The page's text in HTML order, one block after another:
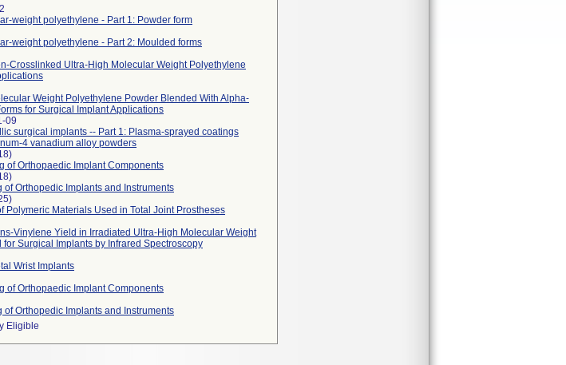
weight polyethylene - Part 1: Powder form
weight polyethylene - Part 2: Moulded forms
Crosslinked Ultra-High Molecular Weight Polyethylene
Weight Polyethylene Powder Blended With Alpha-
for Surgical Implant Applications
09
surgical implants -- Part 1: Plasma-sprayed coatings
4 vanadium alloy powders
of Orthopaedic Implant Components
Orthopedic Implants and Instruments
Polymeric Materials Used in Total Joint Prostheses
Vinylene Yield in Irradiated Ultra-High Molecular Weight
Surgical Implants by Infrared Spectroscopy
Wrist Implants
of Orthopaedic Implant Components
Orthopedic Implants and Instruments
Eligible